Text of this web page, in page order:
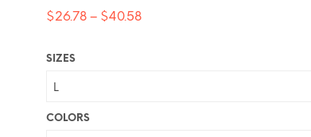
$26.78 – $40.58Price
SIZES
COLORS